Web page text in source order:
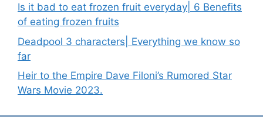
Is it bad to eat frozen fruit everyday| 6 Benefits
of eating frozen fruits
Deadpool 3 characters| Everything we know so
far
Heir to the Empire Dave Filoni’s Rumored Star
Wars Movie 2023.